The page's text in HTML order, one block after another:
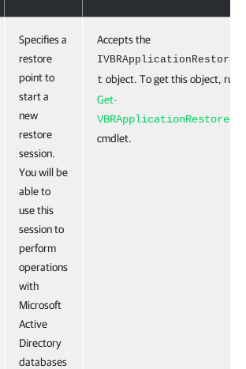
Specifies a
restore
point to
start a
new
restore
session.
You will be
able to
use this
session to
perform
operations
with
Microsoft
Active
Directory
databases
Accepts the
t object. To get this object, run
Get-
cmdlet.